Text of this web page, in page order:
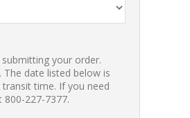
your order.
date listed below is
time. If you need
227-7377.